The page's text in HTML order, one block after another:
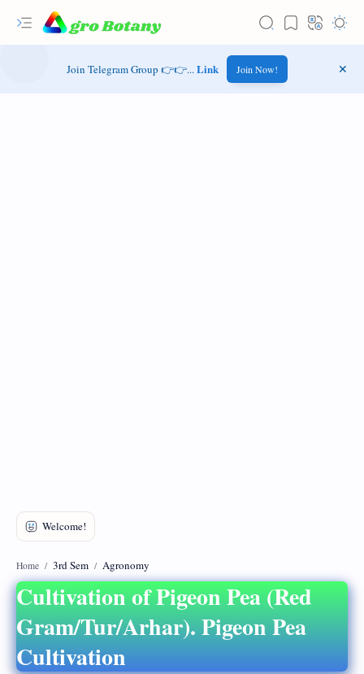
Join Telegram Group 👉👉...Link Join Now!
Home 3rd Sem Agronomy
Cultivation of Pigeon Pea (Red
Gram/Tur/Arhar). Pigeon Pea
Cultivation